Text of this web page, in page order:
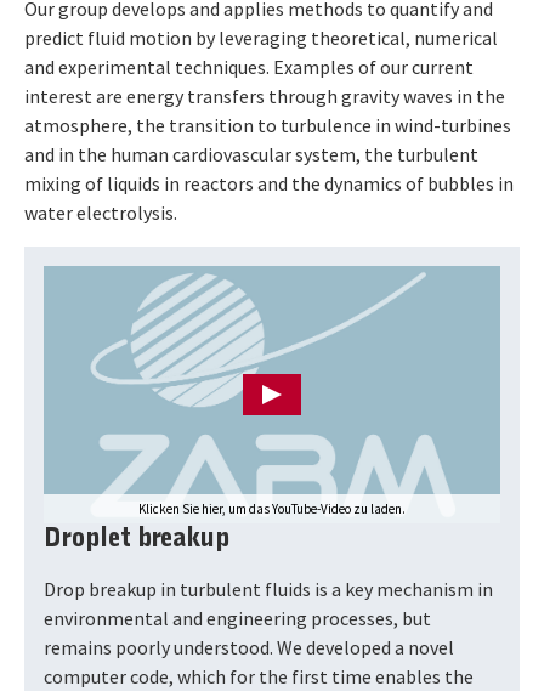
Our group develops and applies methods to quantify and
predict fluid motion by leveraging theoretical, numerical
and experimental techniques. Examples of our current
interest are energy transfers through gravity waves in the
atmosphere, the transition to turbulence in wind-turbines
and in the human cardiovascular system, the turbulent
mixing of liquids in reactors and the dynamics of bubbles in
water electrolysis.
Klicken Sie hier, um das YouTube-Video zu laden.
Drücken Sie Enter, um das YouTube-Video zu laden
Droplet breakup
Drop breakup in turbulent fluids is a key mechanism in
environmental and engineering processes, but
remains poorly understood. We developed a novel
computer code, which for the first time enables the